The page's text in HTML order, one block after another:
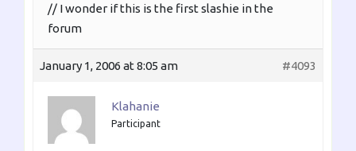
// I wonder if this is the first slashie in the
forum
January 1, 2006 at 8:05 am #4093
Klahanie
Participant